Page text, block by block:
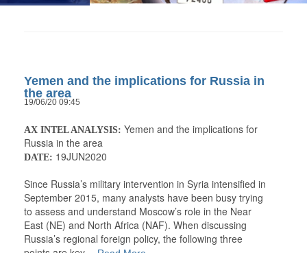
Yemen and the implications for Russia in
the area
19/06/20 09:45
AX INTEL ANALYSIS: Yemen and the implications for
Russia in the area
DATE: 19JUN2020
Since Russia’s military intervention in Syria intensified in
September 2015, many analysts have been busy trying
to assess and understand Moscow’s role in the Near
East (NE) and North Africa (NAF). When discussing
Russia’s regional foreign policy, the following three